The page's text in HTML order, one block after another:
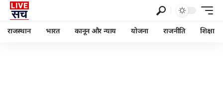
राजस्थान भारत कानून और न्याय योजना राजनीति शिक्षा